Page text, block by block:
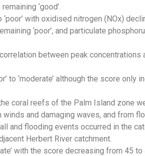
‘good’.
with oxidised nitrogen (NOx)
‘poor’, and particulate
between peak concentrations
to ‘moderate’ although the score only
coral reefs of the Palm Island zone
and damaging waves, and from
and flooding events occurred in the
Herbert River catchment.
with the score decreasing from 45 to